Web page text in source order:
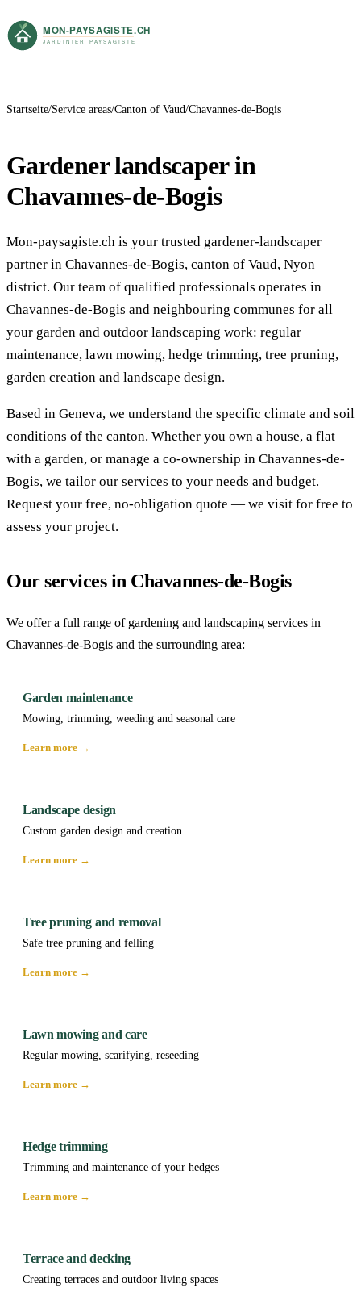
Startseite Service areas Canton of Vaud Chavannes-de-Bogis
Gardener landscaper in
Chavannes-de-Bogis
Mon-paysagiste.ch is your trusted gardener-landscaper
partner in Chavannes-de-Bogis, canton of Vaud, Nyon
district. Our team of qualified professionals operates in
Chavannes-de-Bogis and neighbouring communes for all
your garden and outdoor landscaping work: regular
maintenance, lawn mowing, hedge trimming, tree pruning,
garden creation and landscape design.
Based in Geneva, we understand the specific climate and soil
conditions of the canton. Whether you own a house, a flat
with a garden, or manage a co-ownership in Chavannes-de-
Bogis, we tailor our services to your needs and budget.
Request your free, no-obligation quote — we visit for free to
assess your project.
Our services in Chavannes-de-Bogis
We offer a full range of gardening and landscaping services in
Chavannes-de-Bogis and the surrounding area:
Garden maintenance
Mowing, trimming, weeding and seasonal care
Learn more →
Landscape design
Custom garden design and creation
Learn more →
Tree pruning and removal
Safe tree pruning and felling
Learn more →
Lawn mowing and care
Regular mowing, scarifying, reseeding
Learn more →
Hedge trimming
Trimming and maintenance of your hedges
Learn more →
Terrace and decking
Creating terraces and outdoor living spaces